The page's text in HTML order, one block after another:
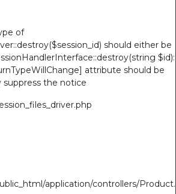
of
should either be
$id):
attribute should be
the notice
application/controllers/